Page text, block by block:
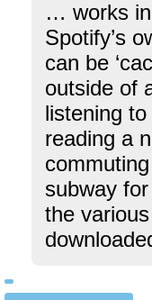
… works in
Spotify’s
can be
outside of
listening
reading a
subway
the